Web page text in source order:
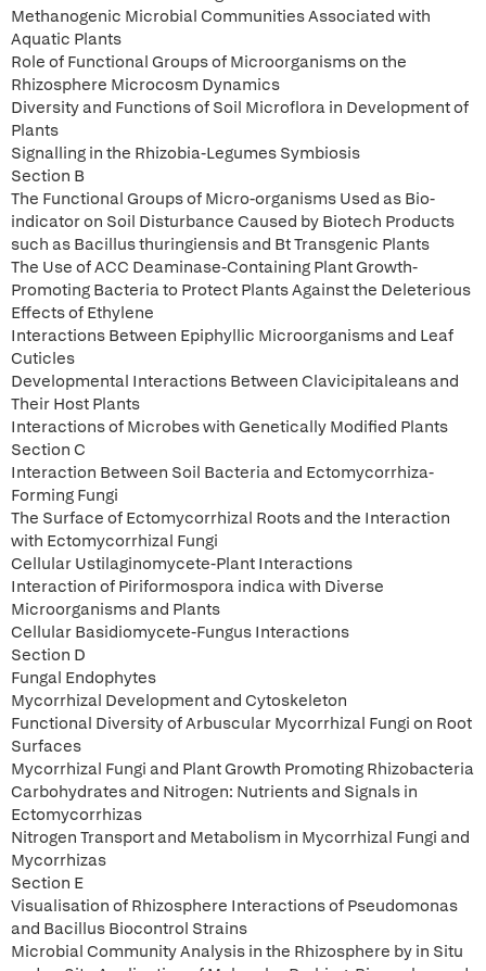
Methanogenic Microbial Communities Associated with
Aquatic Plants
Role of Functional Groups of Microorganisms on the
Rhizosphere Microcosm Dynamics
Diversity and Functions of Soil Microflora in Development of
Plants
Signalling in the Rhizobia-Legumes Symbiosis
Section B
The Functional Groups of Micro-organisms Used as Bio-
indicator on Soil Disturbance Caused by Biotech Products
such as Bacillus thuringiensis and Bt Transgenic Plants
The Use of ACC Deaminase-Containing Plant Growth-
Promoting Bacteria to Protect Plants Against the Deleterious
Effects of Ethylene
Interactions Between Epiphyllic Microorganisms and Leaf
Cuticles
Developmental Interactions Between Clavicipitaleans and
Their Host Plants
Interactions of Microbes with Genetically Modified Plants
Section C
Interaction Between Soil Bacteria and Ectomycorrhiza-
Forming Fungi
The Surface of Ectomycorrhizal Roots and the Interaction
with Ectomycorrhizal Fungi
Cellular Ustilaginomycete-Plant Interactions
Interaction of Piriformospora indica with Diverse
Microorganisms and Plants
Cellular Basidiomycete-Fungus Interactions
Section D
Fungal Endophytes
Mycorrhizal Development and Cytoskeleton
Functional Diversity of Arbuscular Mycorrhizal Fungi on Root
Surfaces
Mycorrhizal Fungi and Plant Growth Promoting Rhizobacteria
Carbohydrates and Nitrogen: Nutrients and Signals in
Ectomycorrhizas
Nitrogen Transport and Metabolism in Mycorrhizal Fungi and
Mycorrhizas
Section E
Visualisation of Rhizosphere Interactions of Pseudomonas
and Bacillus Biocontrol Strains
Microbial Community Analysis in the Rhizosphere by in Situ